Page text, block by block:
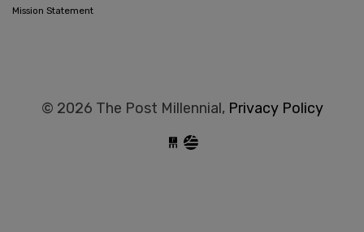
Mission Statement
© 2026 The Post Millennial, Privacy Policy